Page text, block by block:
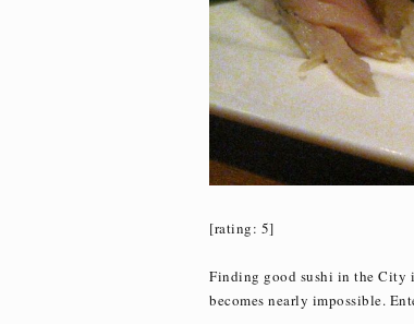
[rating: 5]
Finding good sushi in the City
becomes nearly impossible.